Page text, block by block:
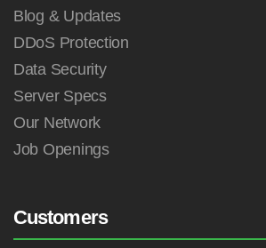
Blog & Updates
DDoS Protection
Data Security
Server Specs
Our Network
Job Openings
Customers